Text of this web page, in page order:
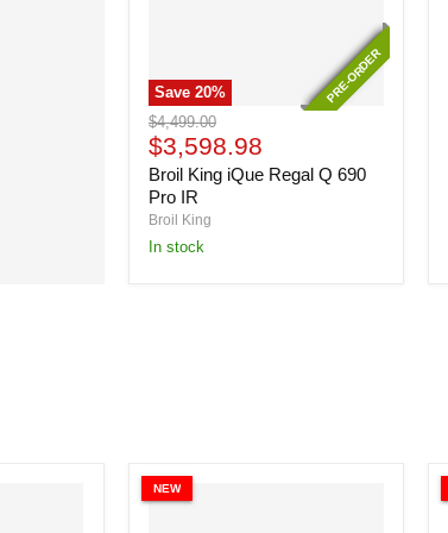
Save 20%
Broil
King
iQue
Regal
Q
690
Pro
IR
PRE-ORDER
PRE-ORDER
Original
price
$4,499.00
Current
price
$3,598.98
Broil King iQue Regal Q 690
Pro IR
Broil King
In stock
NEW